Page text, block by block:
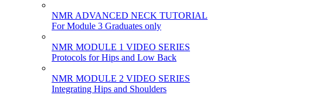
NMR ADVANCED NECK TUTORIAL
For Module 3 Graduates only
NMR MODULE 1 VIDEO SERIES
Protocols for Hips and Low Back
NMR MODULE 2 VIDEO SERIES
Integrating Hips and Shoulders